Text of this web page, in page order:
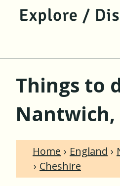
jump to
jump to
Things to
Nantwich,
Home England
Cheshire